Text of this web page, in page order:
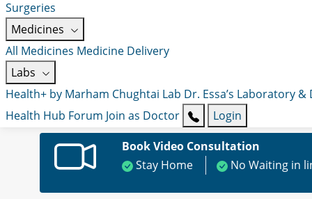
Surgeries
Medicines
All Medicines Medicine Delivery
Labs
Health+ by Marham Chughtai Lab Dr. Essa’s Laboratory
Health Hub Forum Join as Doctor
Login
Book Video Consultation
Stay Home
No Waiting in